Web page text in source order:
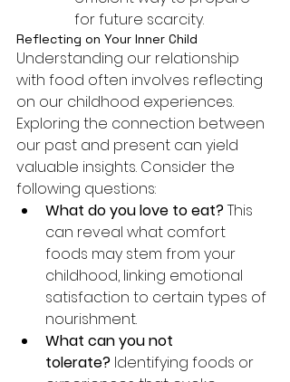
for future scarcity.
Reflecting on Your Inner Child
Understanding our relationship
with food often involves reflecting
on our childhood experiences.
Exploring the connection between
our past and present can yield
valuable insights. Consider the
following questions:
What do you love to eat? This
can reveal what comfort
foods may stem from your
childhood, linking emotional
satisfaction to certain types of
nourishment.
What can you not
tolerate? Identifying foods or